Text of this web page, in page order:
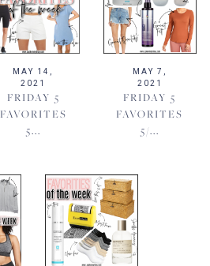
MAY 14,
2021
FRIDAY 5
FAVORITES
5...
MAY 7,
2021
FRIDAY 5
FAVORITES
5/...